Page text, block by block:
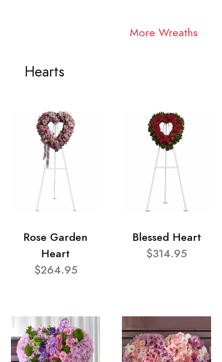
More Wreaths
Hearts
Rose Garden
Heart
$264.95
Blessed Heart
$314.95